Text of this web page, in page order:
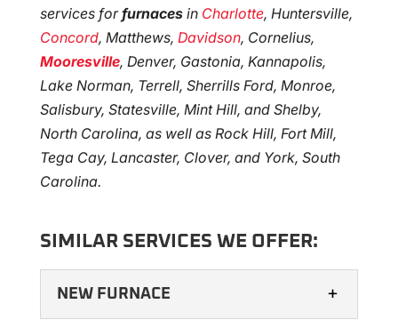
services forfurnacesin Charlotte, Huntersville,
Concord, Matthews, Davidson, Cornelius,
Mooresville, Denver, Gastonia, Kannapolis,
Lake Norman, Terrell, Sherrills Ford, Monroe,
Salisbury, Statesville, Mint Hill, and Shelby,
North Carolina, as well as Rock Hill, Fort Mill,
Tega Cay, Lancaster, Clover, and York, South
Carolina.
SIMILAR SERVICES WE OFFER:
NEW FURNACE